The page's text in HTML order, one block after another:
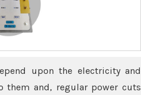
upon the electricity and
and, regular power cuts